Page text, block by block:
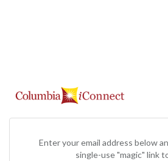
Enter your email address below
single-use "magic" link